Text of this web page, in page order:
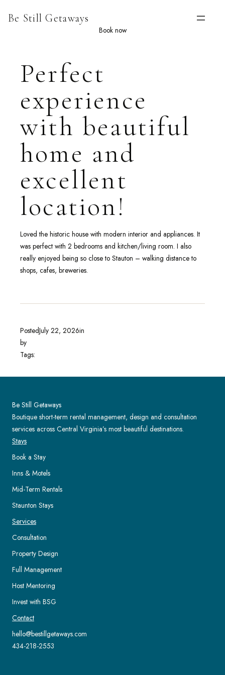
Be Still Getaways
Book now
Perfect
experience
with beautiful
home and
excellent
location!
Loved the historic house with modern interior and appliances. It
was perfect with 2 bedrooms and kitchen/living room. I also
really enjoyed being so close to Stauton – walking distance to
shops, cafes, breweries.
PostedJuly 22, 2026in
by
Tags:
Be Still Getaways
Boutique short-term rental management, design and consultation
services across Central Virginia’s most beautiful destinations.
Stays
Book a Stay
Inns & Motels
Mid-Term Rentals
Staunton Stays
Services
Consultation
Property Design
Full Management
Host Mentoring
Invest with BSG
Contact
hello@bestillgetaways.com
434-218-2553